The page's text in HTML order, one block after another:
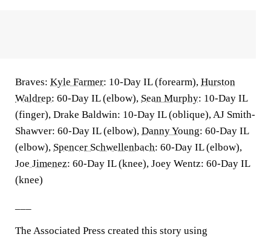
Braves: Kyle Farmer: 10-Day IL (forearm), Hurston
Waldrep: 60-Day IL (elbow), Sean Murphy: 10-Day IL
(finger), Drake Baldwin: 10-Day IL (oblique), AJ Smith-
Shawver: 60-Day IL (elbow), Danny Young: 60-Day IL
(elbow), Spencer Schwellenbach: 60-Day IL (elbow),
Joe Jimenez: 60-Day IL (knee), Joey Wentz: 60-Day IL
(knee)
The Associated Press created this story using